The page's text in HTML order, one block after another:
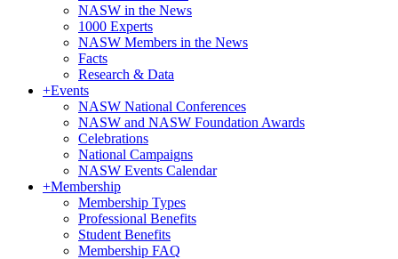
NASW in the News
1000 Experts
NASW Members in the News
Facts
Research & Data
+Events
NASW National Conferences
NASW and NASW Foundation Awards
Celebrations
National Campaigns
NASW Events Calendar
+Membership
Membership Types
Professional Benefits
Student Benefits
Membership FAQ